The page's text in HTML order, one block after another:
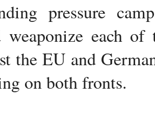
pressure
weaponize each
the EU and
on both fronts.